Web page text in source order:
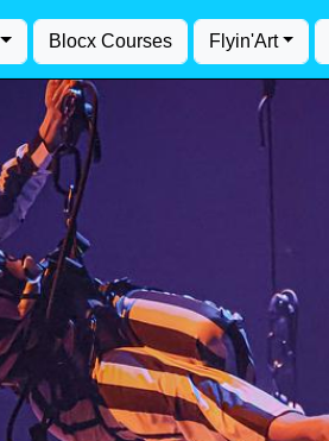
Blocx Courses Flyin'Art